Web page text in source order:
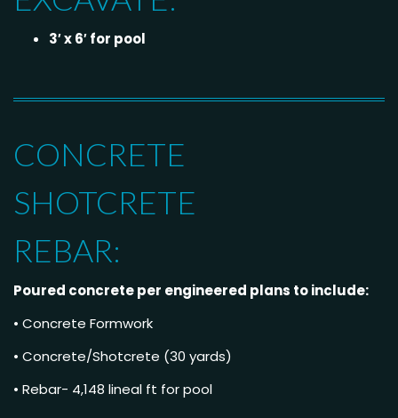
3′ x 6′ for pool
CONCRETE
SHOTCRETE
REBAR:
Poured concrete per engineered plans to include:
• Concrete Formwork
• Concrete/Shotcrete (30 yards)
• Rebar- 4,148 lineal ft for pool